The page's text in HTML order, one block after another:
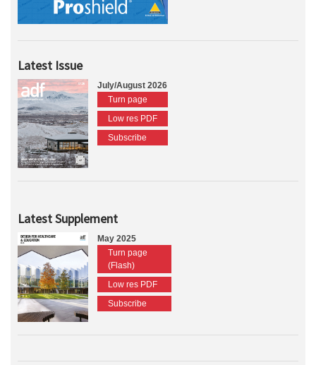
Latest Issue
July/August 2026
Turn page
Low res PDF
Subscribe
Latest Supplement
May 2025
Turn page
(Flash)
Low res PDF
Subscribe